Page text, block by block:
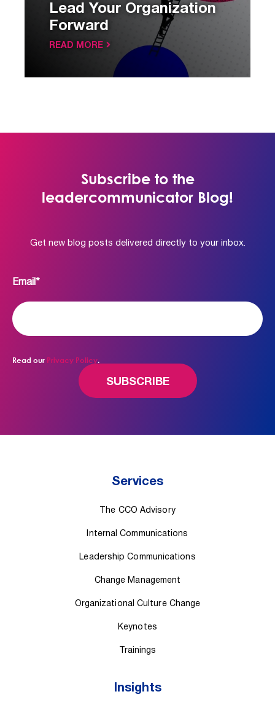
Lead Your Organization
Forward
READ MORE
Subscribe to the
leadercommunicator Blog!
Get new blog posts delivered directly to your inbox.
Read our Privacy Policy.
Email *
Services
The CCO Advisory
Internal Communications
Leadership Communications
Change Management
Organizational Culture Change
Keynotes
Trainings
Insights